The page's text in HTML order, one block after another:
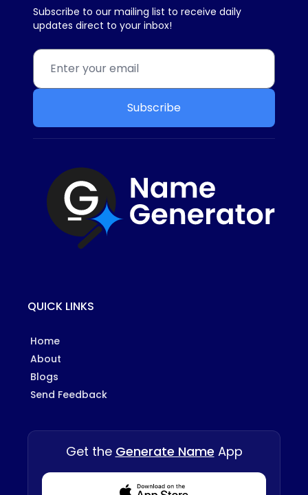
Subscribe to our mailing list to receive daily
updates direct to your inbox!
Subscribe
QUICK LINKS
Home
About
Blogs
Send Feedback
Get the Generate Name App
Download from Appstore